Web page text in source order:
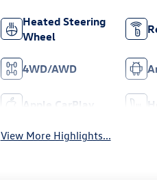
Heated Steering
Wheel
4WD/AWD
Apple CarPlay
View More Highlights...